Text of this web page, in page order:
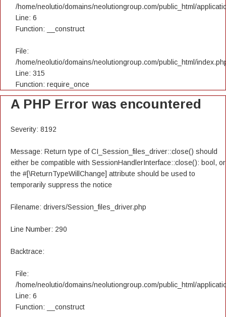
/home/neolutio/domains/neolutiongroup.com/public_html/
Line: 6
Function: __construct
File:
/home/neolutio/domains/neolutiongroup.com/public_html/
Line: 315
Function: require_once
A PHP Error was encountered
Severity: 8192
Message: Return type of CI_Session_files_driver::close() should
either be compatible with SessionHandlerInterface::close(): bool, or
the #[\ReturnTypeWillChange] attribute should be used to
temporarily suppress the notice
Filename: drivers/Session_files_driver.php
Line Number: 290
Backtrace:
File:
/home/neolutio/domains/neolutiongroup.com/public_html/
Line: 6
Function: __construct